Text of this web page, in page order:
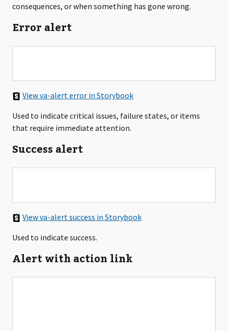
consequences, or when something has gone wrong.
Error alert
View va-alert error in Storybook
Used to indicate critical issues, failure states, or items
that require immediate attention.
Success alert
View va-alert success in Storybook
Used to indicate success.
Alert with action link